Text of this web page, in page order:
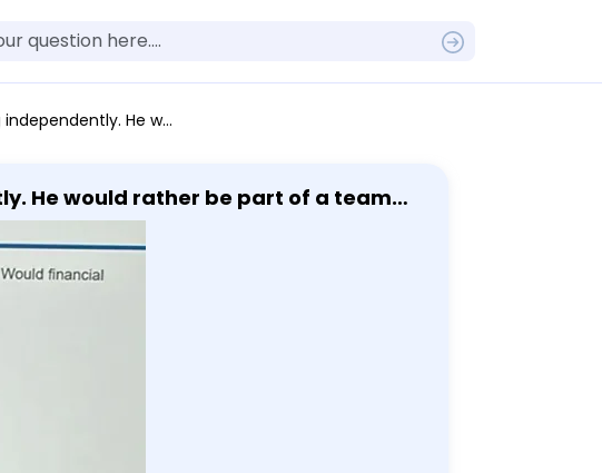
financial analyst be a good career for him?
He would rather be part of a team